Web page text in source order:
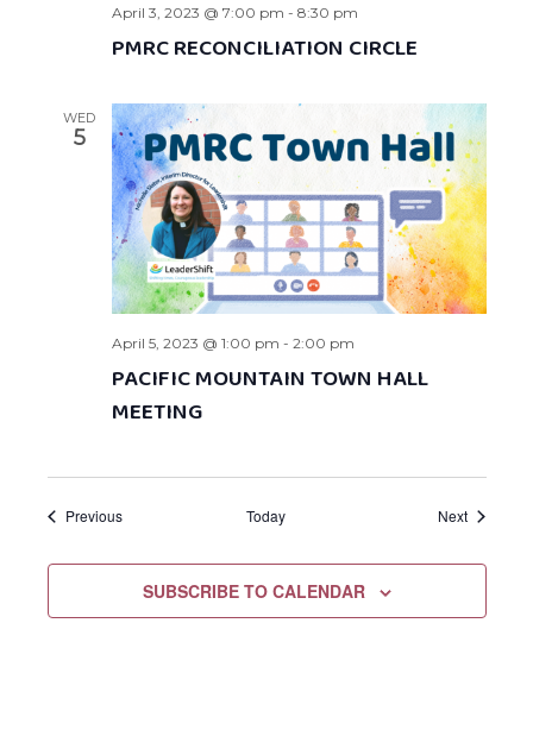
April 3, 2023 @ 7:00 pm - 8:30 pm
PMRC RECONCILIATION CIRCLE
WED
5
April 5, 2023 @ 1:00 pm - 2:00 pm
PACIFIC MOUNTAIN TOWN HALL
MEETING
PreviousEvents Today NextEvents
SUBSCRIBE TO CALENDAR